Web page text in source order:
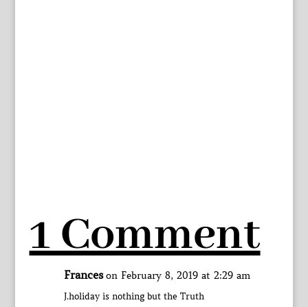
1 Comment
Frances on February 8, 2019 at 2:29 am
J.holiday is nothing but the Truth